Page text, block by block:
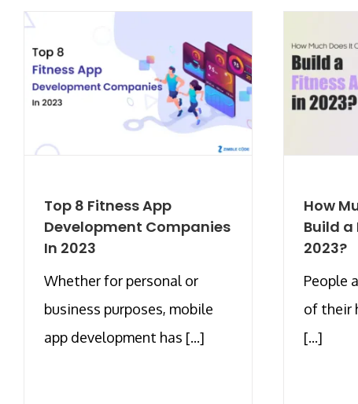
Top 8 Fitness App
Development Companies
In 2023
Whether for personal or
business purposes, mobile
app development has [...]
How
Build a
2023?
People
of their
[...]